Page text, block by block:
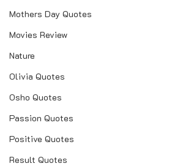
Mothers Day Quotes
Movies Review
Nature
Olivia Quotes
Osho Quotes
Passion Quotes
Positive Quotes
Result Quotes